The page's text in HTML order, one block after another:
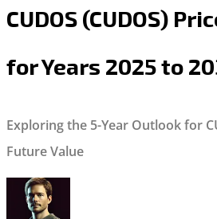
CUDOS (CUDOS)
for Years 2025 to
Exploring the 5-Year Outlook for
Future Value